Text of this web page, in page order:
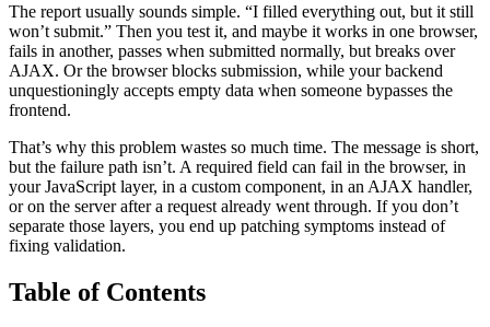
The report usually sounds simple. “I filled everything out, but it still
won’t submit.” Then you test it, and maybe it works in one browser,
fails in another, passes when submitted normally, but breaks over
AJAX. Or the browser blocks submission, while your backend
unquestioningly accepts empty data when someone bypasses the
frontend.
That’s why this problem wastes so much time. The message is short,
but the failure path isn’t. A required field can fail in the browser, in
your JavaScript layer, in a custom component, in an AJAX handler,
or on the server after a request already went through. If you don’t
separate those layers, you end up patching symptoms instead of
fixing validation.
Table of Contents